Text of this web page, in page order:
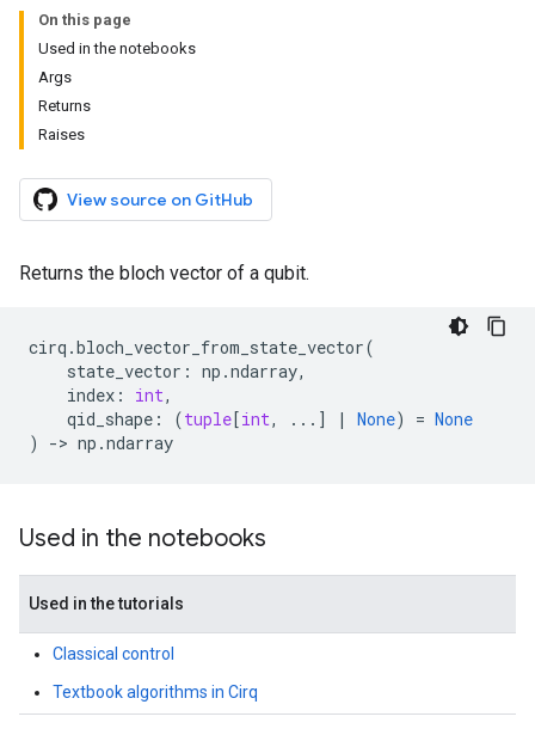
On this page
Used in the notebooks
Args
Returns
Raises
View source on GitHub
Returns the bloch vector of a qubit.
cirq .bloch_vector_from_state_vector(
state_vector : np .ndarray,
index : int,
qid_shape : (tuple[int, ... ] | None) = None
)
-> np .ndarray
Used in the notebooks
Used in the tutorials
Classical control
Textbook algorithms in Cirq